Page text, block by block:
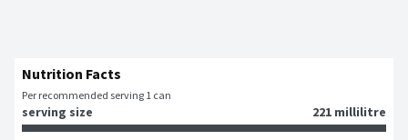
Nutrition Facts
Per recommended serving 1 can
serving size 221 millilitre